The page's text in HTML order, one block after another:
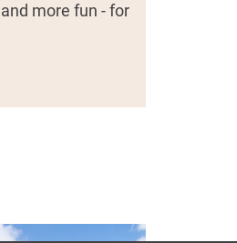
more fun - for
Hire